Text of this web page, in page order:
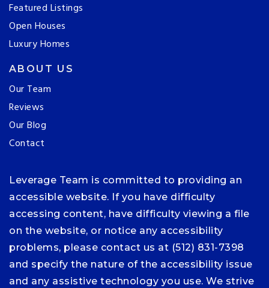
Featured Listings
Open Houses
Luxury Homes
ABOUT US
Our Team
Reviews
Our Blog
Contact
Leverage Team is committed to providing an
accessible website. If you have difficulty
accessing content, have difficulty viewing a file
on the website, or notice any accessibility
problems, please contact us at (512) 831-7398
and specify the nature of the accessibility issue
and any assistive technology you use. We strive